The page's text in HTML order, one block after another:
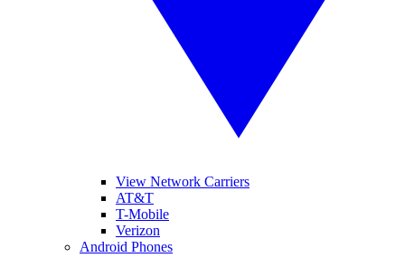
View Network Carriers
AT&T
T-Mobile
Verizon
Android Phones